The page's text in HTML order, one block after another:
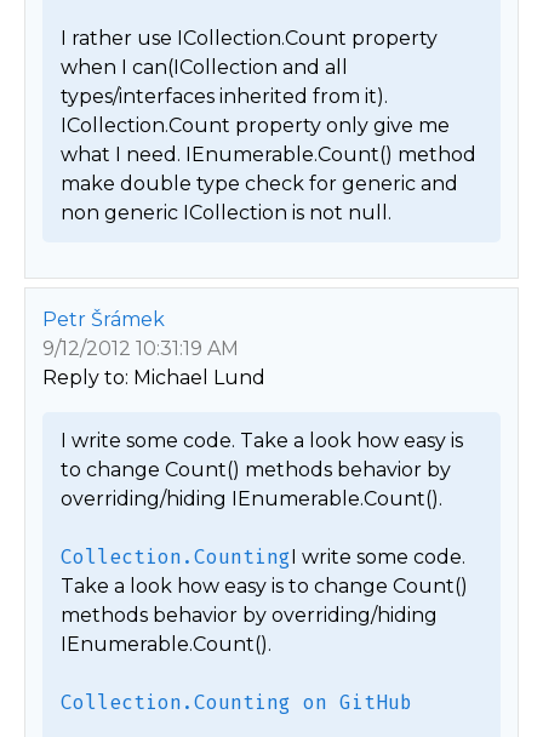
I rather use ICollection.Count property
when I can(ICollection and all
types/interfaces inherited from it).
ICollection.Count property only give me
what I need. IEnumerable.Count() method
make double type check for generic and
non generic ICollection is not null.
Petr Šrámek
9/12/2012 10:31:19 AM
Reply to: Michael Lund
I write some code. Take a look how easy is
to change Count() methods behavior by
overriding/hiding IEnumerable.Count().
Collection.CountingI write some code.
Take a look how easy is to change Count()
methods behavior by overriding/hiding
IEnumerable.Count().
Collection.Counting on GitHub